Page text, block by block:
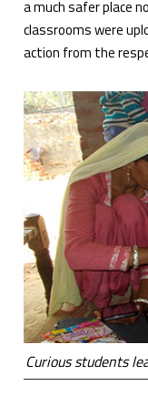
a much safer place
classrooms were
action from the
Curious students